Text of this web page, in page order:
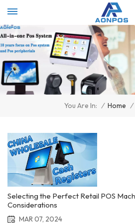
You Are In: / Home /
Selecting the Perfect Retail POS
Considerations
MAR 07, 2024